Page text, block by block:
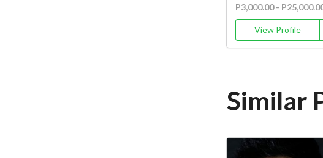
P3,000.00 -
View Profile
Similar